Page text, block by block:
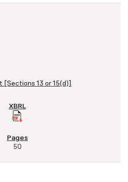
[Sections 13 or 15(d)]
50